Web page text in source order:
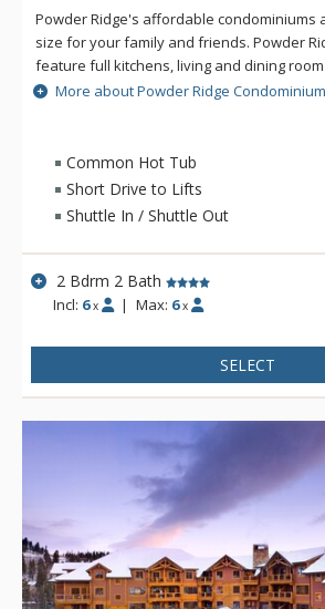
Powder Ridge's affordable condominiums
size for your family and friends. Powder
feature full kitchens, living and dining
patios or decks with wilderness views.
Condominiums is located near the shuttle
access to the slopes and Main Street is
away. There is a fun sledding hill right
Powder Ridge that can be enjoyed by both
children at heart. After a day on the
Ridge and relax in front of the toasty wood
Ridge offers great condos at a great price.
More about Powder Ridge
Common Hot Tub
Short Drive to Lifts
Shuttle In / Shuttle Out
2 Bdrm 2 Bath
Incl: 6 x | Max: 6 x
SELECT